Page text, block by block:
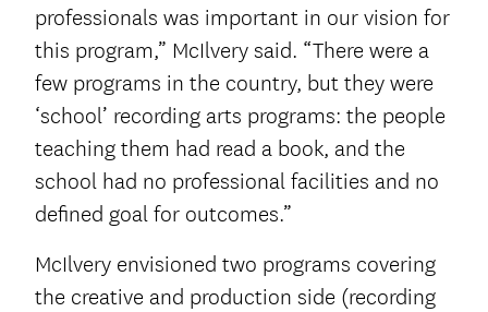
professionals was important in our vision for
this program,” McIlvery said. “There were a
few programs in the country, but they were
‘school’ recording arts programs: the people
teaching them had read a book, and the
school had no professional facilities and no
defined goal for outcomes.”
McIlvery envisioned two programs covering
the creative and production side (recording